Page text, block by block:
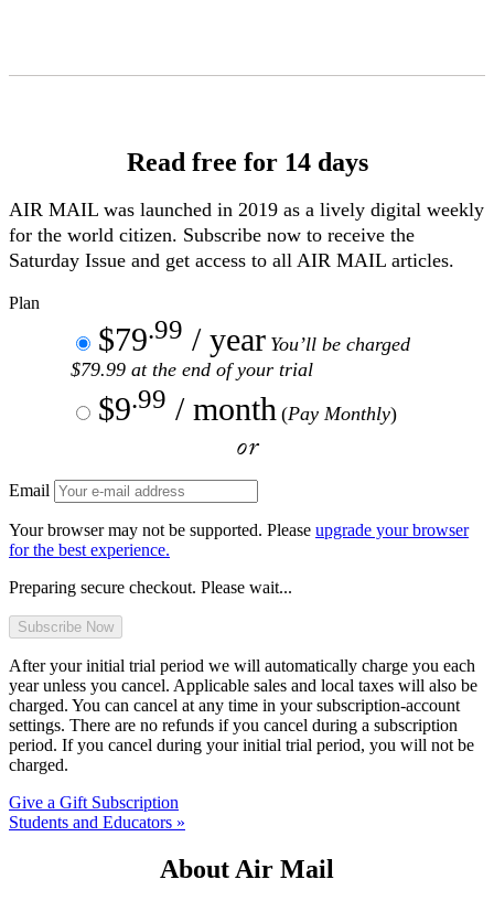
Read free for 14 days
AIR MAIL was launched in 2019 as a lively digital weekly
for the world citizen. Subscribe now to receive the
Saturday Issue and get access to all AIR MAIL articles.
Plan
$79.99 / year You’ll be charged
$79.99 at the end of your trial
$9.99 / month (Pay Monthly)
or
Email
Your browser may not be supported. Please upgrade your browser
for the best experience.
Preparing secure checkout. Please wait...
After your initial trial period we will automatically charge you each
year unless you cancel. Applicable sales and local taxes will also be
charged. You can cancel at any time in your subscription-account
settings. There are no refunds if you cancel during a subscription
period. If you cancel during your initial trial period, you will not be
charged.
Give a Gift Subscription
Students and Educators »
About Air Mail